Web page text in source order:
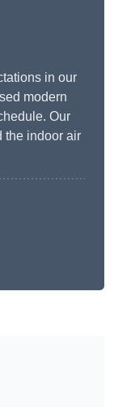
in our
modern
Our
the indoor air